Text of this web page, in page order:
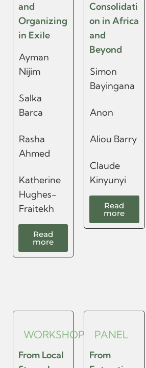
and
Organizing
in Exile
Ayman
Nijim
Salka
Barca
Rasha
Ahmed
Katherine
Hughes-
Fraitekh
Read
more
Consolidati
on in Africa
and
Beyond
Simon
Bayingana
Anon
Aliou Barry
Claude
Kinyunyi
Read
more
WORKSHOP
From Local
PANEL
From